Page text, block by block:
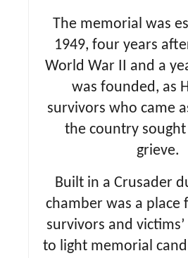
The memorial was
1949, four years
World War II and a
was founded, as
survivors who came
the country
grieve.
Built in a Crusader
chamber was a place
survivors and
to light memorial